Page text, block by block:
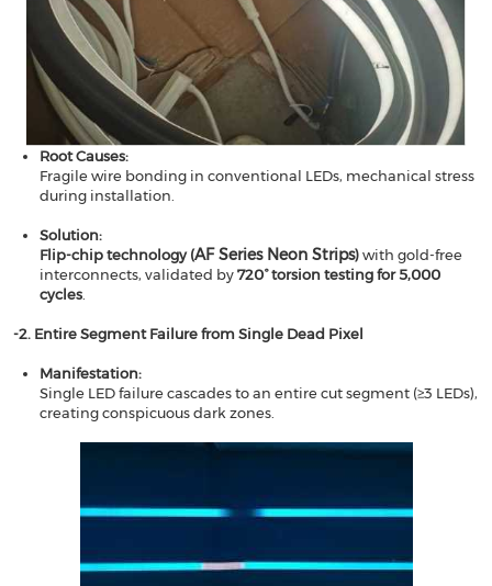
Root Causes​​:
Fragile wire bonding in conventional LEDs, mechanical stress
during installation.
Solution​​:
Flip-chip technology (AF Series Neon Strips)​​with gold-free
interconnects, validated by ​​720° torsion testing for 5,000
cycles.
​​-2. Entire Segment Failure from Single Dead Pixel​​
Manifestation​​:
Single LED failure cascades to an entire cut segment (≥3 LEDs),
creating conspicuous dark zones.